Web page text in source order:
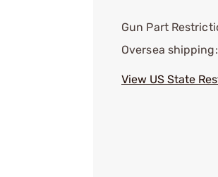
Gun Part
Oversea shipping:
View US State